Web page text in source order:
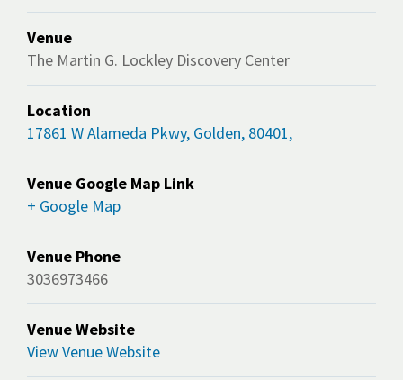
Venue
The Martin G. Lockley Discovery Center
Location
17861 W Alameda Pkwy, Golden, 80401,
Venue Google Map Link
+ Google Map
Venue Phone
3036973466
Venue Website
View Venue Website